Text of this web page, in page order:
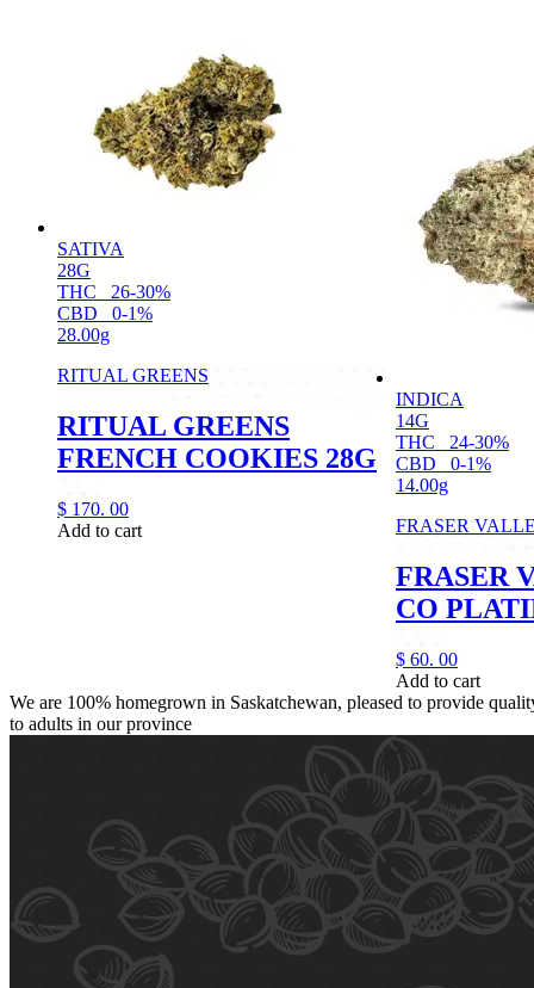
SATIVA
28G
THC
26-30%
CBD
0-1%
28.00g
RITUAL GREENS
RITUAL GREENS
FRENCH COOKIES 28G
$ 170. 00
Add to cart
INDICA
14G
THC
24-30%
CBD
0-1%
14.00g
FRASER
FRASER
CO
$ 60. 00
Add to cart
We are 100% homegrown in Saskatchewan, pleased to provide
to adults in our province